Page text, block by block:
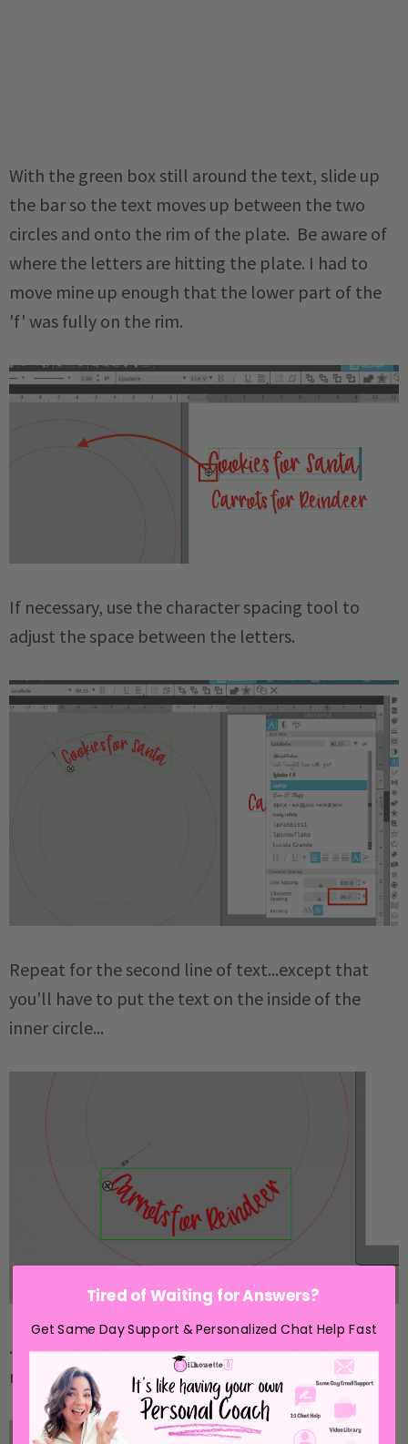
With the green box still around the text, slide up
the bar so the text moves up between the two
circles and onto the rim of the plate. Be aware of
where the letters are hitting the plate. I had to
move mine up enough that the lower part of the
'f' was fully on the rim.
If necessary, use the character spacing tool to
adjust the space between the letters.
Repeat for the second line of text...except that
you'll have to put the text on the inside of the
inner circle...
...then use the bar to drag the text down into the
rim.
Tired of Waiting for Answers?
Get Same Day Support & Personalized Chat Help Fast